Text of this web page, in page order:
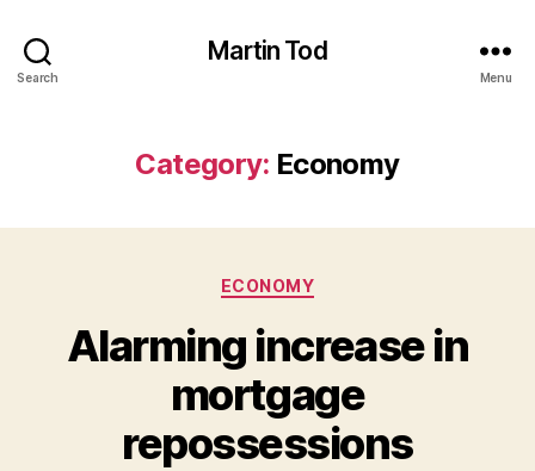
Search
Martin Tod
Menu
Category: Economy
Categories
ECONOMY
Alarming increase in
mortgage
repossessions